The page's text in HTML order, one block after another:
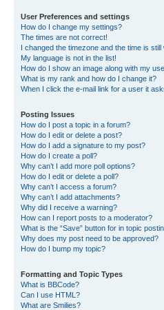
User Preferences and settings
How do I change my settings?
The times are not correct!
I changed the timezone and the time is still
My language is not in the list!
How do I show an image along with my
What is my rank and how do I change it?
When I click the e-mail link for a user it
Posting Issues
How do I post a topic in a forum?
How do I edit or delete a post?
How do I add a signature to my post?
How do I create a poll?
Why can’t I add more poll options?
How do I edit or delete a poll?
Why can’t I access a forum?
Why can’t I add attachments?
Why did I receive a warning?
How can I report posts to a moderator?
What is the “Save” button for in topic
Why does my post need to be approved?
How do I bump my topic?
Formatting and Topic Types
What is BBCode?
Can I use HTML?
What are Smilies?